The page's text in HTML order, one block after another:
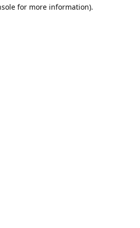
for more information).